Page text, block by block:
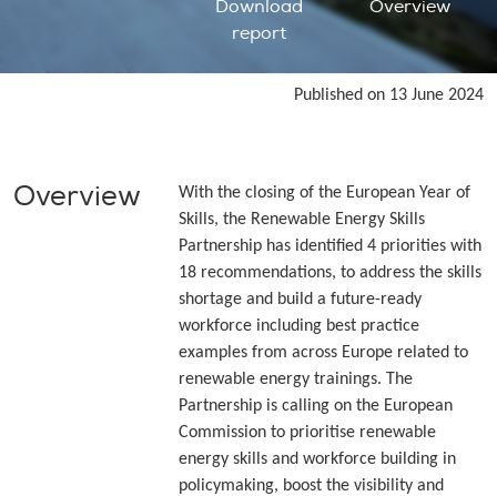
Download
report
Overview
Published on 13 June 2024
Overview
With the closing of the European Year of
Skills, the Renewable Energy Skills
Partnership has identified 4 priorities with
18 recommendations, to address the skills
shortage and build a future-ready
workforce including best practice
examples from across Europe related to
renewable energy trainings. The
Partnership is calling on the European
Commission to prioritise renewable
energy skills and workforce building in
policymaking, boost the visibility and